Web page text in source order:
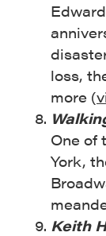
loss,
more (
One of
York,
Keith